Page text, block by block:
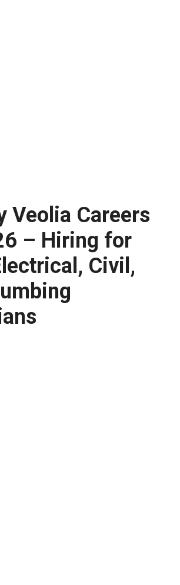
Veolia Careers
– Hiring for
Civil,